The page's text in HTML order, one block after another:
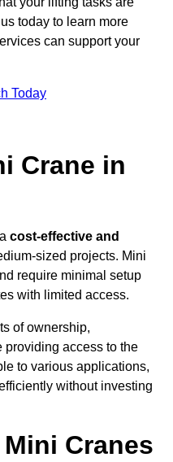
today to learn more
can support your
Today
Crane in
cost-effective and
sized projects. Mini
require minimal setup
with limited access.
of ownership,
providing access to the
to various applications,
without investing
Cranes